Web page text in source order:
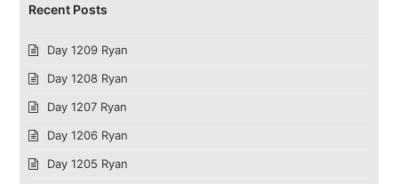
Recent Posts
Day 1209 Ryan
Day 1208 Ryan
Day 1207 Ryan
Day 1206 Ryan
Day 1205 Ryan